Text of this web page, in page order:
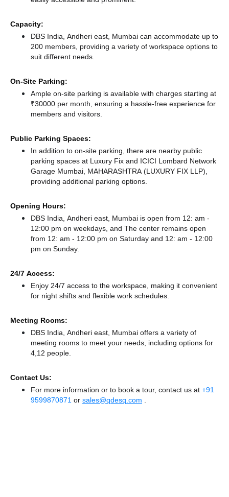
Capacity:
DBS India, Andheri east, Mumbai can accommodate up to
200 members, providing a variety of workspace options to
suit different needs.
On-Site Parking:
Ample on-site parking is available with charges starting at
₹30000 per month, ensuring a hassle-free experience for
members and visitors.
Public Parking Spaces:
In addition to on-site parking, there are nearby public
parking spaces at Luxury Fix and ICICI Lombard Network
Garage Mumbai, MAHARASHTRA (LUXURY FIX LLP),
providing additional parking options.
Opening Hours:
DBS India, Andheri east, Mumbai is open from 12: am -
12:00 pm on weekdays, and The center remains open
from 12: am - 12:00 pm on Saturday and 12: am - 12:00
pm on Sunday.
24/7 Access:
Enjoy 24/7 access to the workspace, making it convenient
for night shifts and flexible work schedules.
Meeting Rooms:
DBS India, Andheri east, Mumbai offers a variety of
meeting rooms to meet your needs, including options for
4,12 people.
Contact Us:
For more information or to book a tour, contact us at +91
9599870871 or sales@qdesq.com .